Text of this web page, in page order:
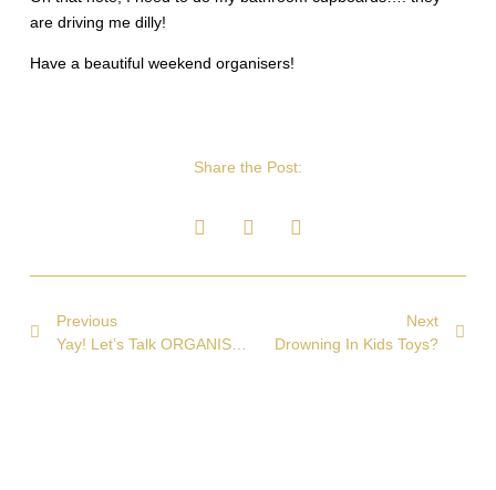
are driving me dilly!
Have a beautiful weekend organisers!
Share the Post:
Previous
Yay! Let’s Talk ORGANISING!
Next
Drowning In Kids Toys?